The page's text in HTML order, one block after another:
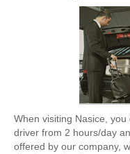
When visiting Nasice,
driver from 2 hours/day
offered by our company,